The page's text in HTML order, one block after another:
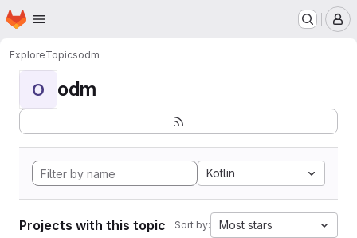
Skip to main content
Homepage
ExploreTopicsodm
O odm
Kotlin
Projects with this topic Sort by: Most stars